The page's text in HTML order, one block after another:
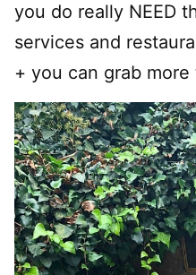
you do really NEED
services and
+ you can grab more